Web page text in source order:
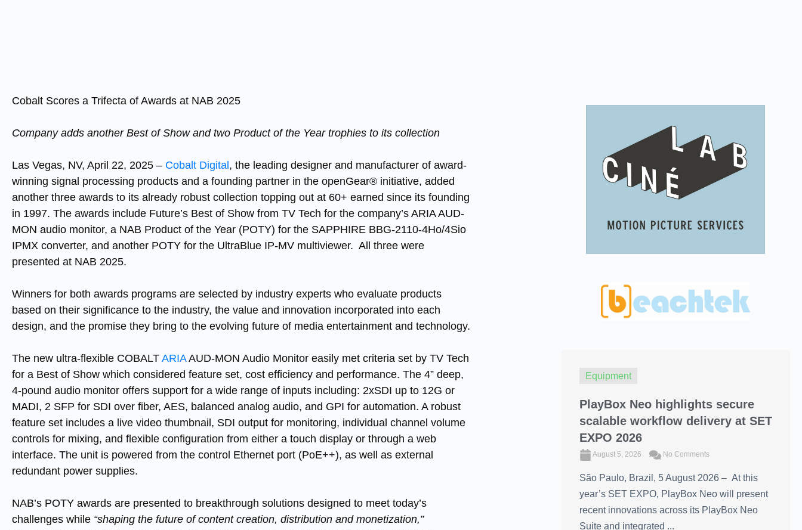
Cobalt Scores a Trifecta of Awards at NAB 2025
Company adds another Best of Show and two Product of the Year trophies to its collection
Las Vegas, NV, April 22, 2025 – Cobalt Digital , the leading designer and manufacturer of award-
winning signal processing products and a founding partner in the openGear® initiative, added
another three awards to its already robust collection topping out at 60+ earned since its founding
in 1997. The awards include Future’s Best of Show from TV Tech for the company’s ARIA AUD-
MON audio monitor, a NAB Product of the Year (POTY) for the SAPPHIRE BBG-2110-4Ho/4Sio
IPMX converter, and another POTY for the UltraBlue IP-MV multiviewer. All three were
presented at NAB 2025.
Winners for both awards programs are selected by industry experts who evaluate products
based on their significance to the industry, the value and innovation incorporated into each
design, and the promise they bring to the evolving future of media entertainment and technology.
The new ultra-flexible COBALT ARIAAUD-MON Audio Monitor easily met criteria set by TV Tech
for a Best of Show which considered feature set, cost efficiency and performance. The 4” deep,
4-pound audio monitor offers support for a wide range of inputs including: 2xSDI up to 12G or
MADI, 2 SFP for SDI over fiber, AES, balanced analog audio, and GPI for automation. A robust
feature set includes a live video thumbnail, SDI output for monitoring, individual channel volume
controls for mixing, and flexible configuration from either a touch display or through a web
interface. The unit is powered from the control Ethernet port (PoE++), as well as external
redundant power supplies.
NAB’s POTY awards are presented to breakthrough solutions designed to meet today’s
challenges while “shaping the future of content creation, distribution and monetization,”
Equipment
PlayBox Neo highlights secure
scalable workflow delivery at SET
EXPO 2026
August 5, 2026 No Comments
São Paulo, Brazil, 5 August 2026 – At this
year’s SET EXPO, PlayBox Neo will present
recent innovations across its PlayBox Neo
Suite and integrated ...